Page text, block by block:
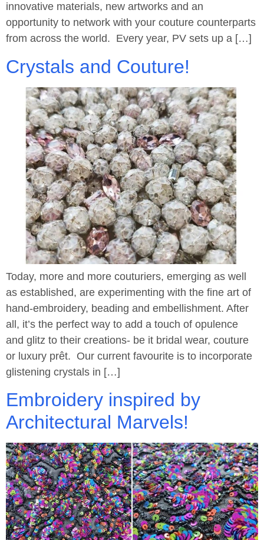
innovative materials, new artworks and an
opportunity to network with your couture counterparts
from across the world. Every year, PV sets up a […]
Crystals and Couture!
Today, more and more couturiers, emerging as well
as established, are experimenting with the fine art of
hand-embroidery, beading and embellishment. After
all, it’s the perfect way to add a touch of opulence
and glitz to their creations- be it bridal wear, couture
or luxury prêt. Our current favourite is to incorporate
glistening crystals in […]
Embroidery inspired by
Architectural Marvels!